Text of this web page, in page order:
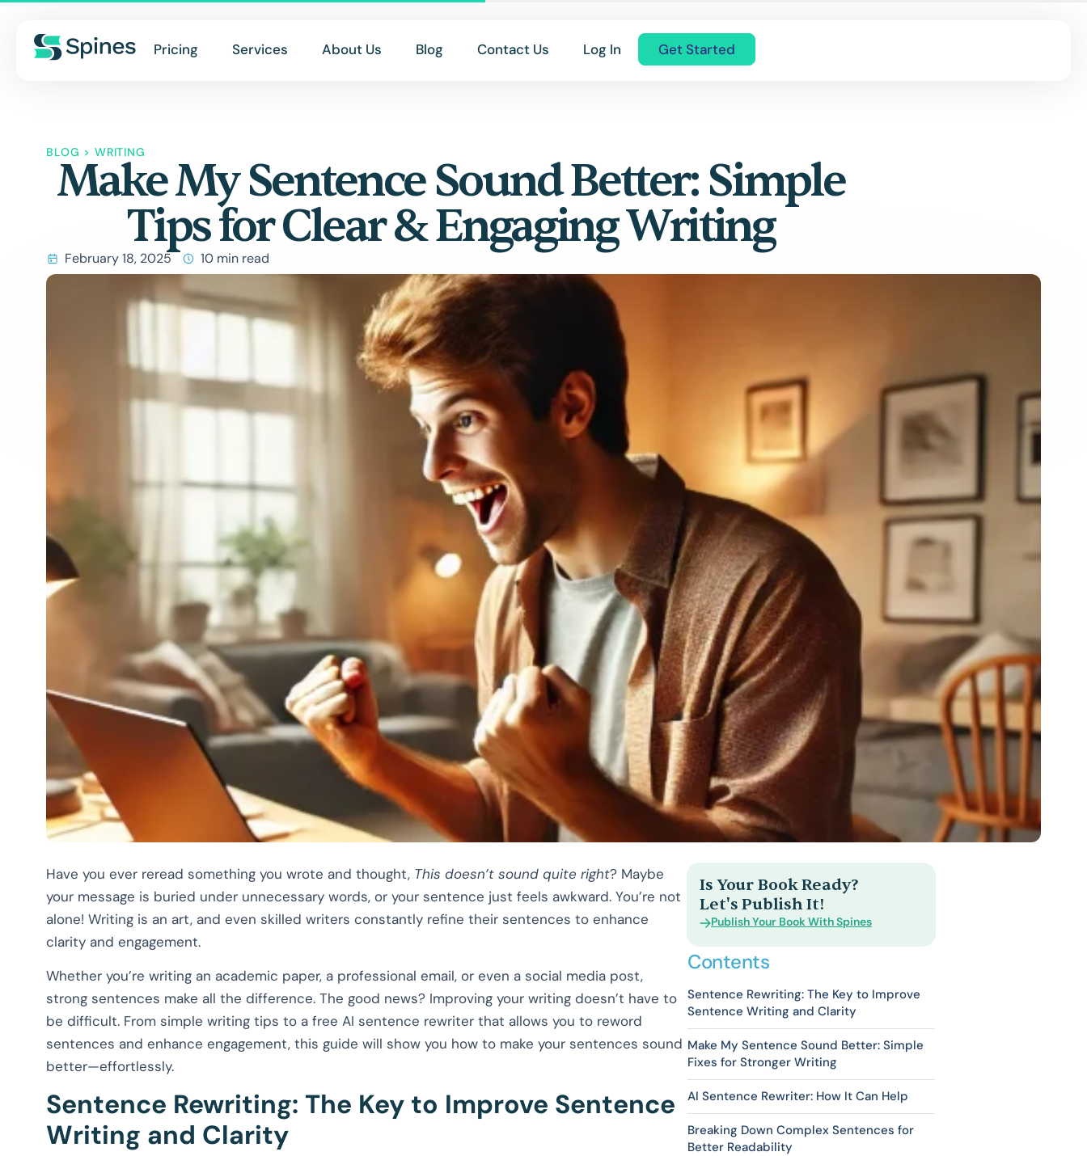
Pricing Services About Us Blog Contact Us Log In Get Started
BLOG > WRITING
Make My Sentence Sound Better: Simple
Tips for Clear & Engaging Writing
February 18, 2025 10 min read
Have you ever reread something you wrote and thought, This doesn’t sound quite right? Maybe
your message is buried under unnecessary words, or your sentence just feels awkward. You’re not
alone! Writing is an art, and even skilled writers constantly refine their sentences to enhance
clarity and engagement.
Whether you’re writing an academic paper, a professional email, or even a social media post,
strong sentences make all the difference. The good news? Improving your writing doesn’t have to
be difficult. From simple writing tips to a free AI sentence rewriter that allows you to reword
sentences and enhance engagement, this guide will show you how to make your sentences sound
better—effortlessly.
Sentence Rewriting: The Key to Improve Sentence
Writing and Clarity
Is Your Book Ready?
Let's Publish It!
Publish Your Book With Spines
Contents
Sentence Rewriting: The Key to Improve
Sentence Writing and Clarity
Make My Sentence Sound Better: Simple
Fixes for Stronger Writing
AI Sentence Rewriter: How It Can Help
Breaking Down Complex Sentences for
Better Readability